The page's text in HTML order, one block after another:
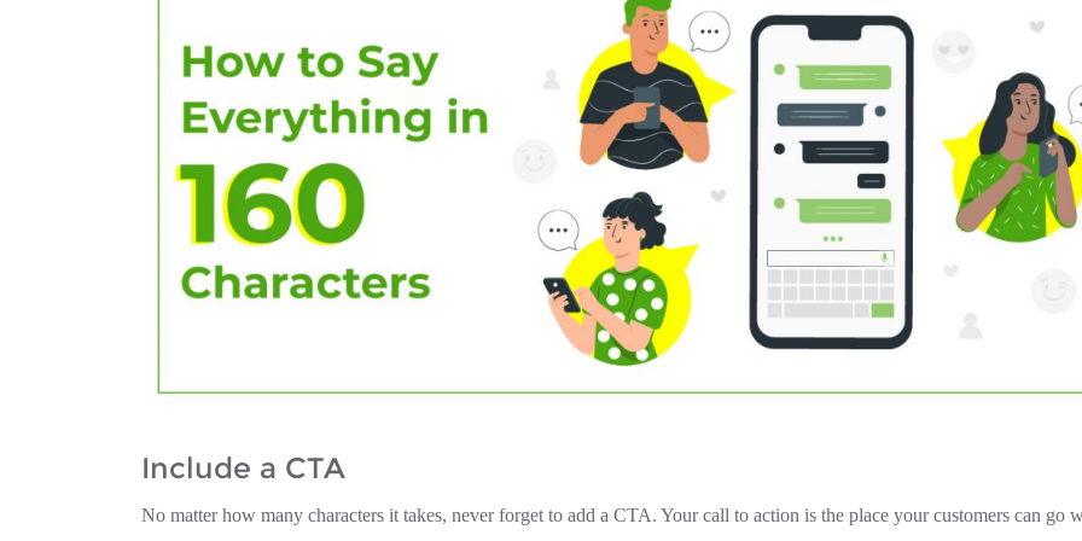
Include a CTA
No matter how many characters it takes, never forget to add a CTA. Your call to action is the place your customers can go